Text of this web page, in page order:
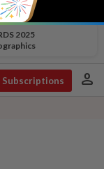
2025
Subscriptions person